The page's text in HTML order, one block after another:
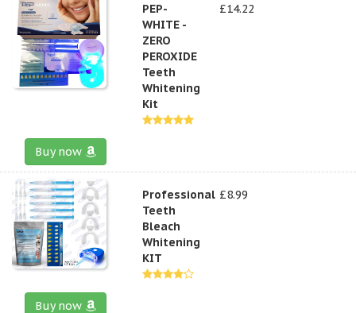
PEP-
WHITE -
ZERO
PEROXIDE
Teeth
Whitening
Kit
£14.22
Buy now
Professional
Teeth
Bleach
Whitening
KIT
£8.99
Buy now